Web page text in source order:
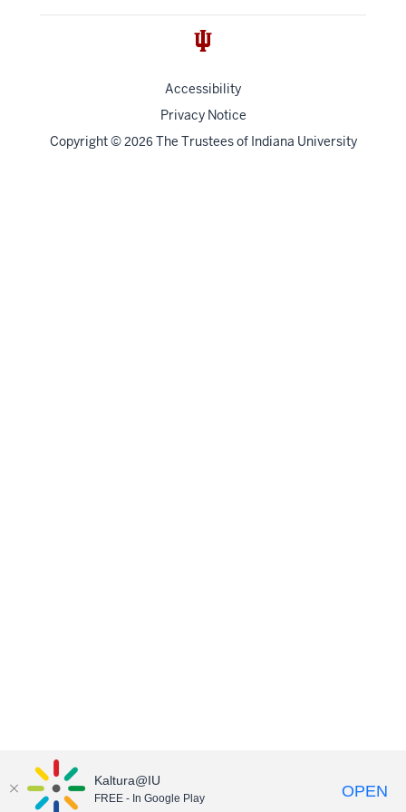
Accessibility
Privacy Notice
Copyright© 2026 The Trustees of Indiana University
Kaltura@IU
FREE - In Google Play OPEN